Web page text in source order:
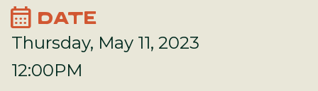
calendar_month DATE
Thursday, May 11, 2023
12:00PM